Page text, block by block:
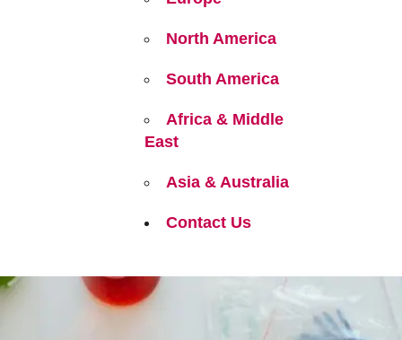
North America
South America
Africa & Middle
East
Asia & Australia
Contact Us